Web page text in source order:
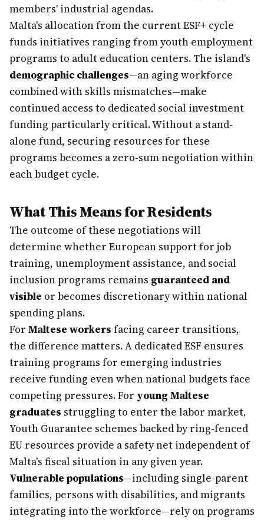
members' industrial agendas.
Malta's allocation from the current ESF+ cycle
funds initiatives ranging from youth employment
programs to adult education centers. The island's
demographic challenges—an aging workforce
combined with skills mismatches—make
continued access to dedicated social investment
funding particularly critical. Without a stand-
alone fund, securing resources for these
programs becomes a zero-sum negotiation within
each budget cycle.
What This Means for Residents
The outcome of these negotiations will
determine whether European support for job
training, unemployment assistance, and social
inclusion programs remains guaranteed and
visible or becomes discretionary within national
spending plans.
For Maltese workers facing career transitions,
the difference matters. A dedicated ESF ensures
training programs for emerging industries
receive funding even when national budgets face
competing pressures. For young Maltese
graduates struggling to enter the labor market,
Youth Guarantee schemes backed by ring-fenced
EU resources provide a safety net independent of
Malta's fiscal situation in any given year.
Vulnerable populations—including single-parent
families, persons with disabilities, and migrants
integrating into the workforce—rely on programs